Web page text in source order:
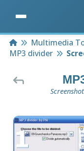
HomeMultimedia
MP3 divider